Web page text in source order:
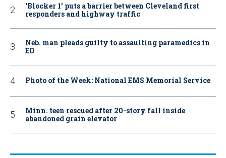
‘Blocker 1’ puts a barrier between Cleveland first
responders and highway traffic
Neb. man pleads guilty to assaulting paramedics in
ED
Photo of the Week: National EMS Memorial Service
Minn. teen rescued after 20-story fall inside
abandoned grain elevator